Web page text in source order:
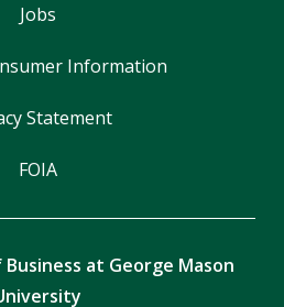
Jobs
Information
Statement
FOIA
at George Mason